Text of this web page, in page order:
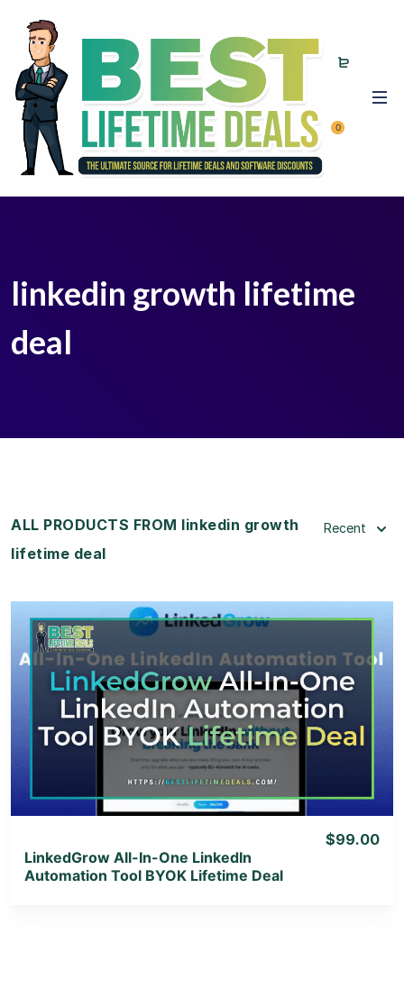
0
linkedin growth lifetime
deal
ALL PRODUCTS FROM linkedin growth
lifetime deal
Recent
View Details
View Lifetime Deal
LinkedGrow All-In-One LinkedIn
Automation Tool BYOK Lifetime Deal
$99.00